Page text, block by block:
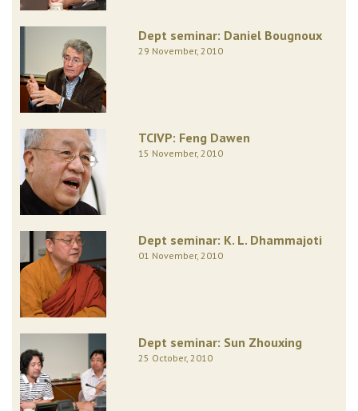
Dept seminar: Daniel Bougnoux
29 November, 2010
TCIVP: Feng Dawen
15 November, 2010
Dept seminar: K. L. Dhammajoti
01 November, 2010
Dept seminar: Sun Zhouxing
25 October, 2010